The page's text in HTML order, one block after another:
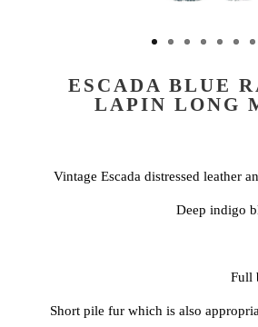
ESCADA BLUE
LAPIN LONG
Vintage Escada distressed leather
Deep indigo
Full
Short pile fur which is also